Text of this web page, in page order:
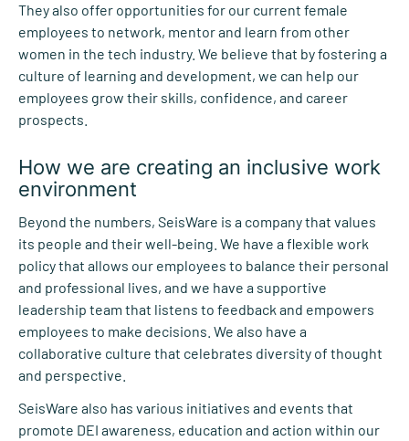
They also offer opportunities for our current female
employees to network, mentor and learn from other
women in the tech industry. We believe that by fostering a
culture of learning and development, we can help our
employees grow their skills, confidence, and career
prospects.
How we are creating an inclusive work
environment
Beyond the numbers, SeisWare is a company that values
its people and their well-being. We have a flexible work
policy that allows our employees to balance their personal
and professional lives, and we have a supportive
leadership team that listens to feedback and empowers
employees to make decisions. We also have a
collaborative culture that celebrates diversity of thought
and perspective.
SeisWare also has various initiatives and events that
promote DEI awareness, education and action within our